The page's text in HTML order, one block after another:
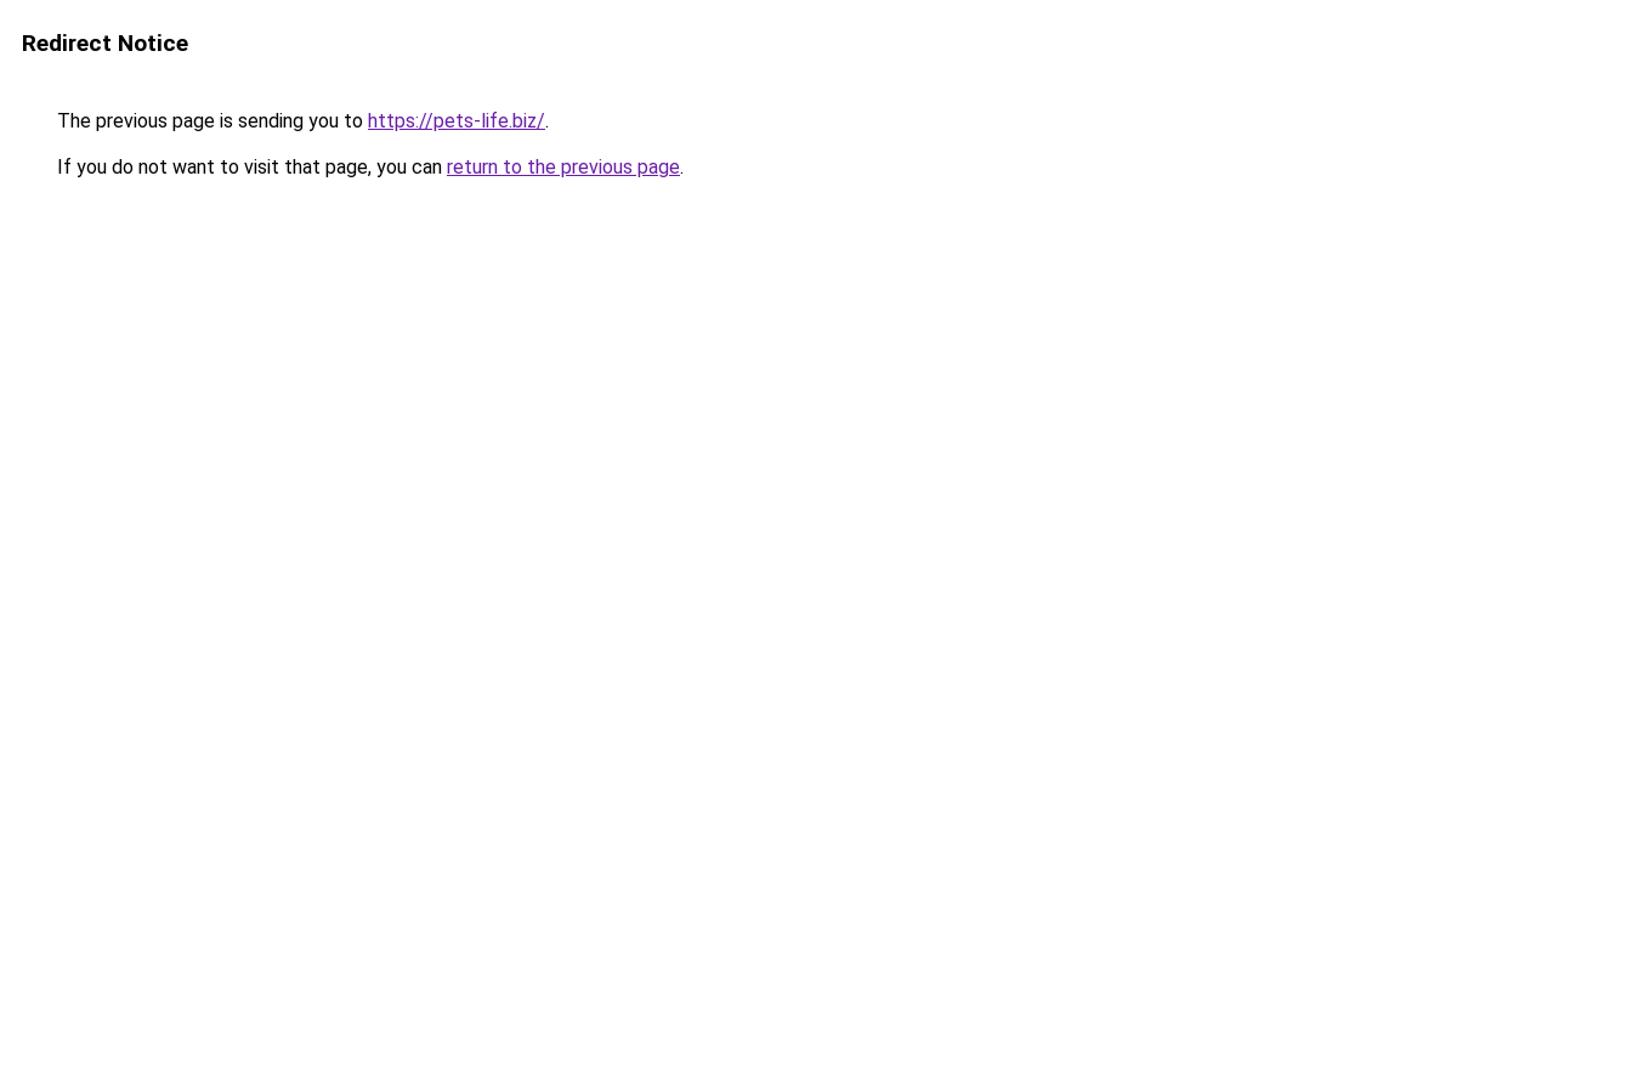
Redirect Notice
The previous page is sending you to https://pets-life.biz/.
If you do not want to visit that page, you can return to the previous page.